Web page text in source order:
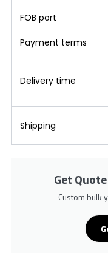
FOB port
Payment terms
Delivery time
Shipping
Get
Custom bulk